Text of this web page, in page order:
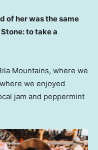
of her was the same
to take a
Mountains, where we
we enjoyed
jam and peppermint